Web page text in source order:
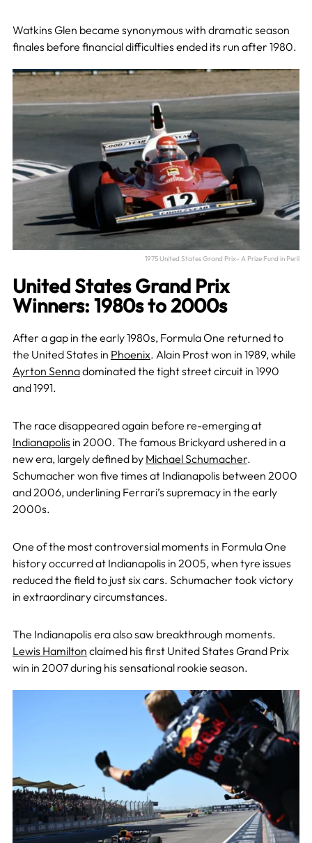
Watkins Glen became synonymous with dramatic season
finales before financial difficulties ended its run after 1980.
1975 United States Grand Prix- A Prize Fund in Peril
United States Grand Prix
Winners: 1980s to 2000s
After a gap in the early 1980s, Formula One returned to
the United States in Phoenix. Alain Prost won in 1989, while
Ayrton Sennadominated the tight street circuit in 1990
and 1991.
The race disappeared again before re-emerging at
Indianapolis in 2000. The famous Brickyard ushered in a
new era, largely defined by Michael Schumacher.
Schumacher won five times at Indianapolis between 2000
and 2006, underlining Ferrari’s supremacy in the early
2000s.
One of the most controversial moments in Formula One
history occurred at Indianapolis in 2005, when tyre issues
reduced the field to just six cars. Schumacher took victory
in extraordinary circumstances.
The Indianapolis era also saw breakthrough moments.
Lewis Hamilton claimed his first United States Grand Prix
win in 2007 during his sensational rookie season.